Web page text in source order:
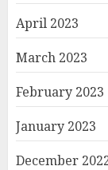
April 2023
March 2023
February 2023
January 2023
December